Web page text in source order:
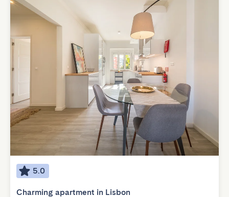
5.0
Charming apartment in Lisbon